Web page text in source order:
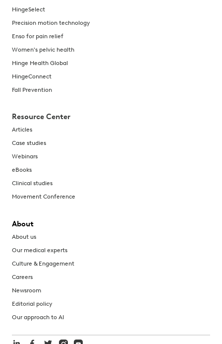
HingeSelect
Precision motion technology
Enso for pain relief
Women's pelvic health
Hinge Health Global
HingeConnect
Fall Prevention
Resource Center
Articles
Case studies
Webinars
eBooks
Clinical studies
Movement Conference
About
About us
Our medical experts
Culture & Engagement
Careers
Newsroom
Editorial policy
Our approach to AI